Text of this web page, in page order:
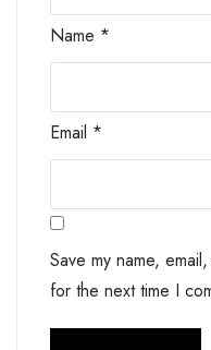
Name *
Email *
Save my name,
for the next time I